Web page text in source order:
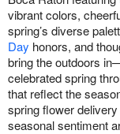
vibrant colors,
spring’s diverse
Day honors, and
bring the outdoors
celebrated spring
that reflect the
spring flower
seasonal sentiment